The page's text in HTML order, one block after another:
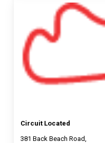
Circuit Located
381 Back Beach Road,